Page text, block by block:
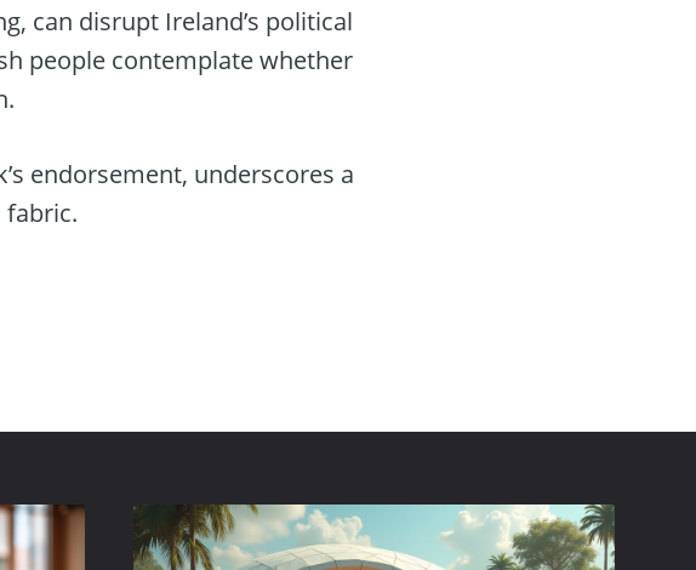
can disrupt Ireland’s political
people contemplate whether
endorsement, underscores a
fabric.